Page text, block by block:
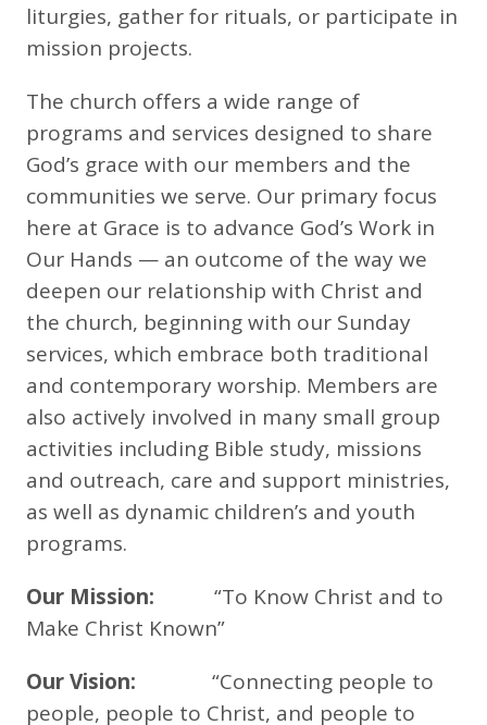
liturgies, gather for rituals, or participate in
mission projects.
The church offers a wide range of
programs and services designed to share
God’s grace with our members and the
communities we serve. Our primary focus
here at Grace is to advance God’s Work in
Our Hands — an outcome of the way we
deepen our relationship with Christ and
the church, beginning with our Sunday
services, which embrace both traditional
and contemporary worship. Members are
also actively involved in many small group
activities including Bible study, missions
and outreach, care and support ministries,
as well as dynamic children’s and youth
programs.
Our Mission: “To Know Christ and to
Make Christ Known”
Our Vision: “Connecting people to
people, people to Christ, and people to